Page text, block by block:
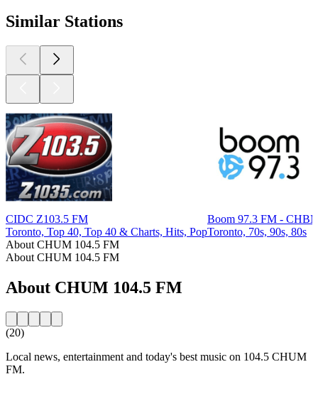
Similar Stations
CIDC Z103.5 FM
Toronto, Top 40, Top 40 & Charts, Hits, Pop
Boom 97.3 FM -
Toronto, 70s, 90s, 80s
About CHUM 104.5 FM
About CHUM 104.5 FM
About CHUM 104.5 FM
(20)
Local news, entertainment and today's best music on 104.5 CHUM
FM.